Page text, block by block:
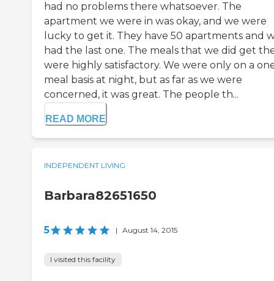
had no problems there whatsoever. The
apartment we were in was okay, and we were
lucky to get it. They have 50 apartments and
had the last one. The meals that we did get
were highly satisfactory. We were only on a
meal basis at night, but as far as we were
concerned, it was great. The people th...
READ MORE
INDEPENDENT LIVING
Barbara82651650
5 | August 14, 2015
I visited this facility